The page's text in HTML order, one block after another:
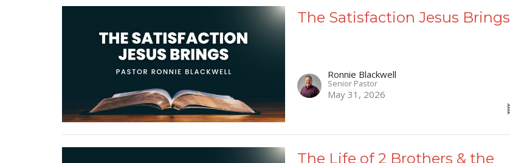
The Satisfaction Jesus Brings
Ronnie Blackwell
Senior Pastor
May 31, 2026
The Life of 2 Brothers & the